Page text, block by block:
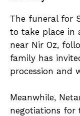
The funeral for
to take place in
near Nir Oz,
family has
procession and
Meanwhile,
negotiations for